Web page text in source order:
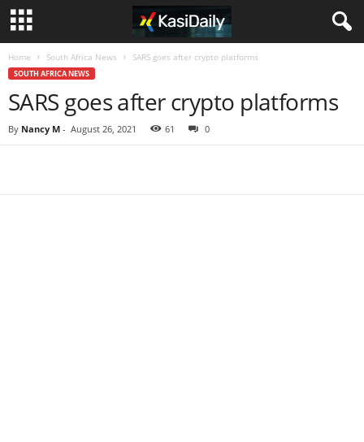
Home South Africa News SARS goes after crypto platforms
SOUTH AFRICA NEWS
SARS goes after crypto platforms
By Nancy M - August 26, 2021 61 0